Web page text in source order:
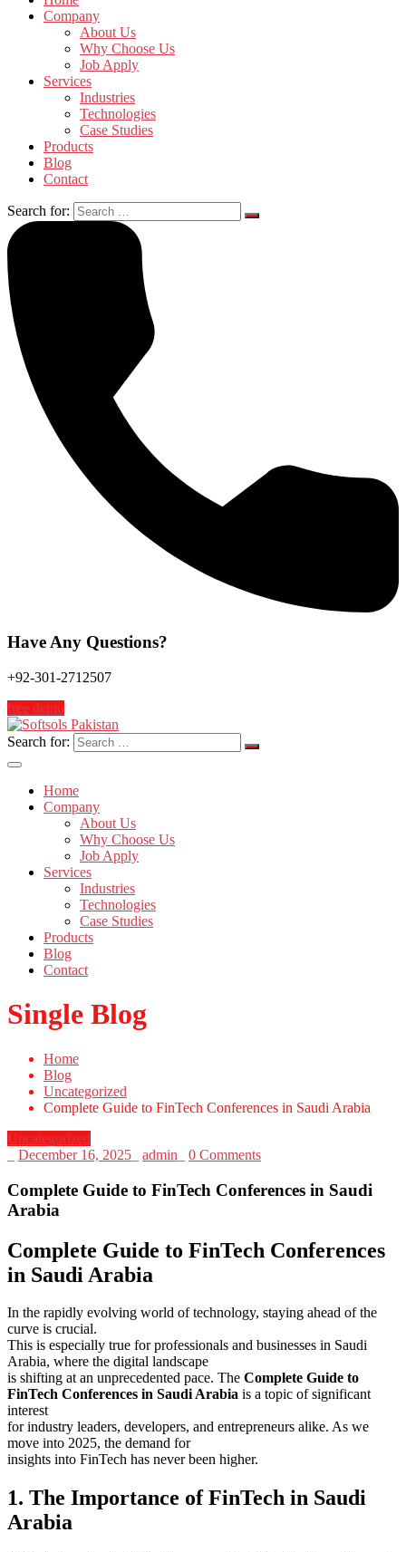
Company
About Us
Why Choose Us
Job Apply
Services
Industries
Technologies
Case Studies
Products
Blog
Contact
Search for:
Have Any Questions?
+92-301-2712507
free demo
Search for:
Home
Company
About Us
Why Choose Us
Job Apply
Services
Industries
Technologies
Case Studies
Products
Blog
Contact
Single Blog
Home
Blog
Uncategorized
Complete Guide to FinTech Conferences in Saudi Arabia
Uncategorized
December 16, 2025 admin 0 Comments
Complete Guide to FinTech Conferences in Saudi
Arabia
Complete Guide to FinTech Conferences
in Saudi Arabia
In the rapidly evolving world of technology, staying ahead of the
curve is crucial.
This is especially true for professionals and businesses in Saudi
Arabia, where the digital landscape
is shifting at an unprecedented pace. The Complete Guide to
FinTech Conferences in Saudi Arabia is a topic of significant
interest
for industry leaders, developers, and entrepreneurs alike. As we
move into 2025, the demand for
insights into FinTech has never been higher.
1. The Importance of FinTech in Saudi
Arabia